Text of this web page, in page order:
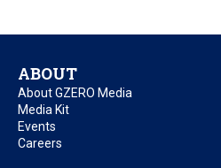
ABOUT
About GZERO Media
Media Kit
Events
Careers